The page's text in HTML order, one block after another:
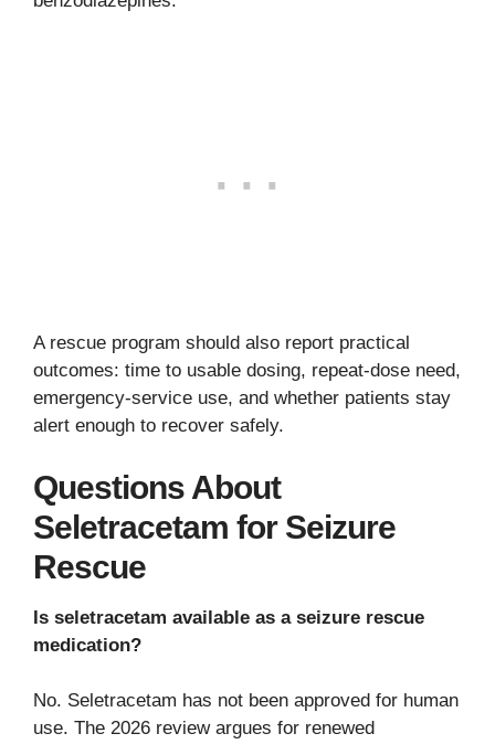
A rescue program should also report practical
outcomes: time to usable dosing, repeat-dose need,
emergency-service use, and whether patients stay
alert enough to recover safely.
Questions About
Seletracetam for Seizure
Rescue
Is seletracetam available as a seizure rescue
medication?
No. Seletracetam has not been approved for human
use. The 2026 review argues for renewed